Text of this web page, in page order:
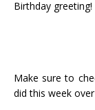
Birthday greeting!
Make sure to
did this week